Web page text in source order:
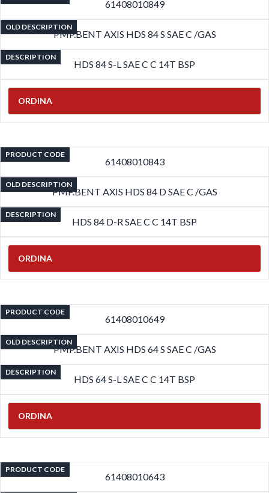
61408010849
OLD DESCRIPTION
PMP.BENT AXIS HDS 84 S SAE C /GAS
DESCRIPTION
HDS 84 S-L SAE C C 14T BSP
ORDINA
PRODUCT CODE
61408010843
OLD DESCRIPTION
PMP.BENT AXIS HDS 84 D SAE C /GAS
DESCRIPTION
HDS 84 D-R SAE C C 14T BSP
ORDINA
PRODUCT CODE
61408010649
OLD DESCRIPTION
PMP.BENT AXIS HDS 64 S SAE C /GAS
DESCRIPTION
HDS 64 S-L SAE C C 14T BSP
ORDINA
PRODUCT CODE
61408010643